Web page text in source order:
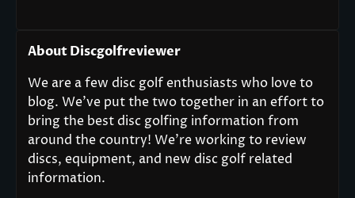
About Discgolfreviewer
We are a few disc golf enthusiasts who love to
blog. We’ve put the two together in an effort to
bring the best disc golfing information from
around the country! We’re working to review
discs, equipment, and new disc golf related
information.